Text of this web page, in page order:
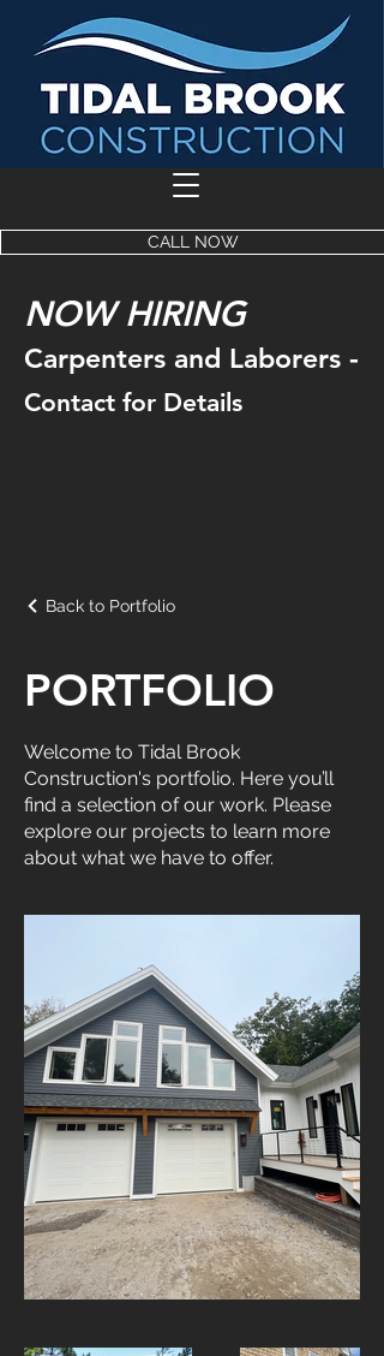
CALL NOW
NOW HIRING
Carpenters and Laborers -
Contact for Details
Back to Portfolio
PORTFOLIO
Welcome to Tidal Brook
Construction's portfolio. Here you’ll
find a selection of our work. Please
explore our projects to learn more
about what we have to offer.